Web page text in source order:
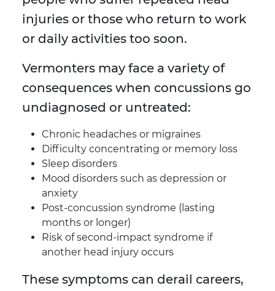
injuries or those who return to work
or daily activities too soon.
Vermonters may face a variety of
consequences when concussions go
undiagnosed or untreated:
Chronic headaches or migraines
Difficulty concentrating or memory loss
Sleep disorders
Mood disorders such as depression or
anxiety
Post-concussion syndrome (lasting
months or longer)
Risk of second-impact syndrome if
another head injury occurs
These symptoms can derail careers,